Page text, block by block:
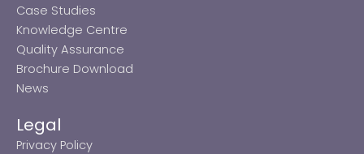
Case Studies
Knowledge Centre
Quality Assurance
Brochure Download
News
Legal
Privacy Policy